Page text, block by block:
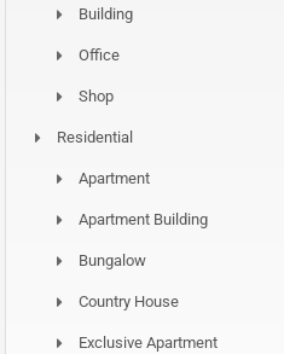
Building
Office
Shop
Residential
Apartment
Apartment Building
Bungalow
Country House
Exclusive Apartment